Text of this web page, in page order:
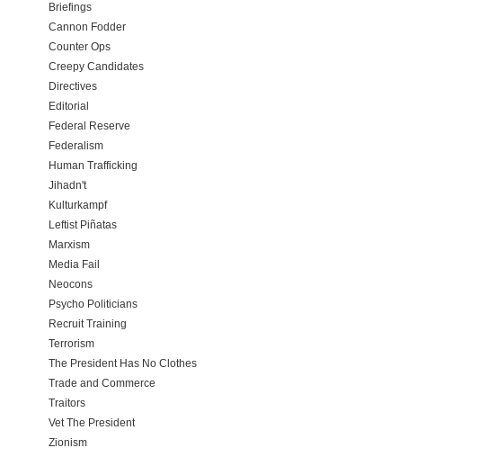
Briefings
Cannon Fodder
Counter Ops
Creepy Candidates
Directives
Editorial
Federal Reserve
Federalism
Human Trafficking
Jihadn't
Kulturkampf
Leftist Piñatas
Marxism
Media Fail
Neocons
Psycho Politicians
Recruit Training
Terrorism
The President Has No Clothes
Trade and Commerce
Traitors
Vet The President
Zionism